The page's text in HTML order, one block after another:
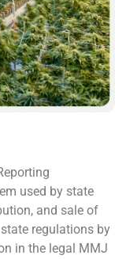
used by state
and sale of
regulations by
in the legal MMJ